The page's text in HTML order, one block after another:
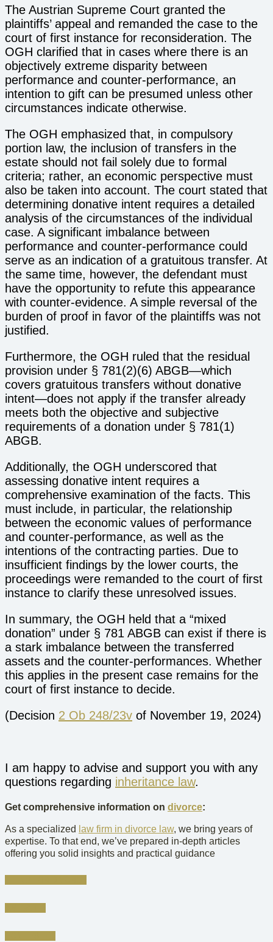
The Austrian Supreme Court granted the
plaintiffs’ appeal and remanded the case to the
court of first instance for reconsideration. The
OGH clarified that in cases where there is an
objectively extreme disparity between
performance and counter-performance, an
intention to gift can be presumed unless other
circumstances indicate otherwise.
The OGH emphasized that, in compulsory
portion law, the inclusion of transfers in the
estate should not fail solely due to formal
criteria; rather, an economic perspective must
also be taken into account. The court stated that
determining donative intent requires a detailed
analysis of the circumstances of the individual
case. A significant imbalance between
performance and counter-performance could
serve as an indication of a gratuitous transfer. At
the same time, however, the defendant must
have the opportunity to refute this appearance
with counter-evidence. A simple reversal of the
burden of proof in favor of the plaintiffs was not
justified.
Furthermore, the OGH ruled that the residual
provision under § 781(2)(6) ABGB—which
covers gratuitous transfers without donative
intent—does not apply if the transfer already
meets both the objective and subjective
requirements of a donation under § 781(1)
ABGB.
Additionally, the OGH underscored that
assessing donative intent requires a
comprehensive examination of the facts. This
must include, in particular, the relationship
between the economic values of performance
and counter-performance, as well as the
intentions of the contracting parties. Due to
insufficient findings by the lower courts, the
proceedings were remanded to the court of first
instance to clarify these unresolved issues.
In summary, the OGH held that a “mixed
donation” under § 781 ABGB can exist if there is
a stark imbalance between the transferred
assets and the counter-performances. Whether
this applies in the present case remains for the
court of first instance to decide.
(Decision 2 Ob 248/23v of November 19, 2024)
I am happy to advise and support you with any
questions regarding inheritance law.
Get comprehensive information on divorce:
As a specialized law firm in divorce law, we bring years of
expertise. To that end, we’ve prepared in-depth articles
offering you solid insights and practical guidance